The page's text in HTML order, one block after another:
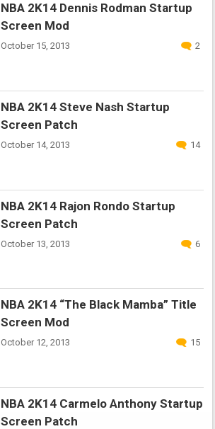
NBA 2K14 Dennis Rodman Startup
Screen Mod
October 15, 2013 2
NBA 2K14 Steve Nash Startup
Screen Patch
October 14, 2013 14
NBA 2K14 Rajon Rondo Startup
Screen Patch
October 13, 2013 6
NBA 2K14 “The Black Mamba” Title
Screen Mod
October 12, 2013 15
NBA 2K14 Carmelo Anthony Startup
Screen Patch